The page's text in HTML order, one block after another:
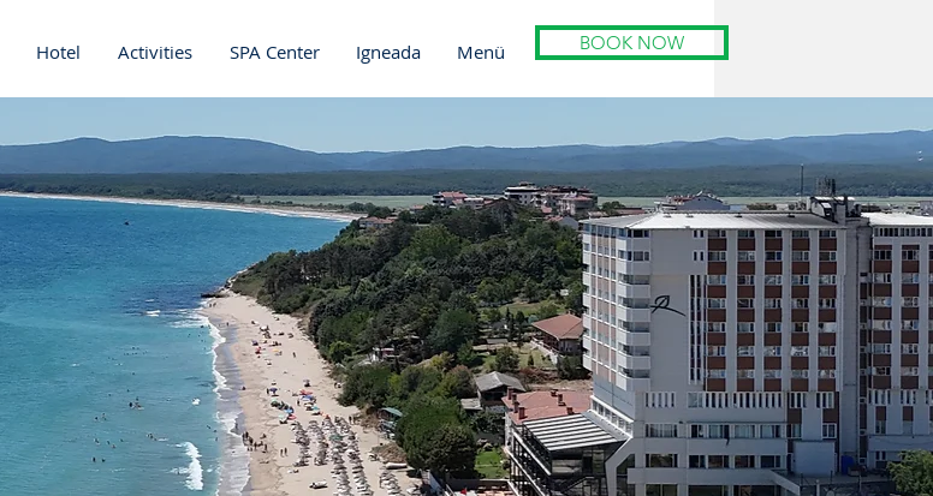
Hotel Activities SPA Center Igneada Menü BOOK NOW